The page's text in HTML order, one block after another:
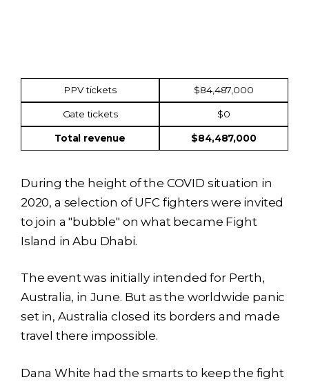
PPV tickets $84,487,000
Gate tickets $0
Total revenue $84,487,000
During the height of the COVID situation in
2020, a selection of UFC fighters were invited
to join a "bubble" on what became Fight
Island in Abu Dhabi.
The event was initially intended for Perth,
Australia, in June. But as the worldwide panic
set in, Australia closed its borders and made
travel there impossible.
Dana White had the smarts to keep the fight